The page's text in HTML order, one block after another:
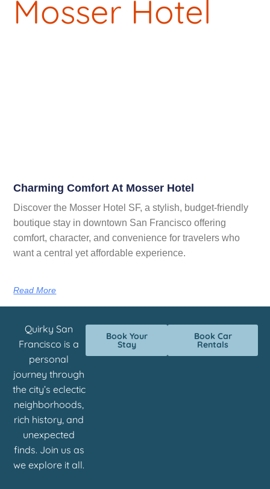
Charming Comfort At Mosser Hotel
Discover the Mosser Hotel SF, a stylish, budget-friendly
boutique stay in downtown San Francisco offering
comfort, character, and convenience for travelers who
want a central yet affordable experience.
Read More
Quirky San
Francisco is a
personal
journey through
the city’s eclectic
neighborhoods,
rich history, and
unexpected
finds. Join us as
we explore it all.
Book Car
Rentals
Book Your
Stay